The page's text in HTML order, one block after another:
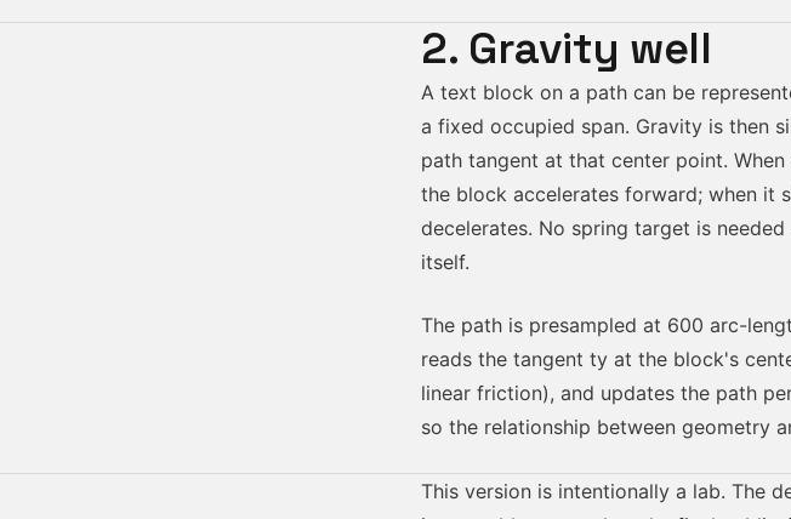
2. Gravity well
A text block on a path can be
a fixed occupied span. Gravity is then
path tangent at that center point.
the block accelerates forward; when it
decelerates. No spring target is
itself.
The path is presampled at 600 arc-
reads the tangent ty at the block's
linear friction), and updates the path
so the relationship between geometry
This version is intentionally a lab. The